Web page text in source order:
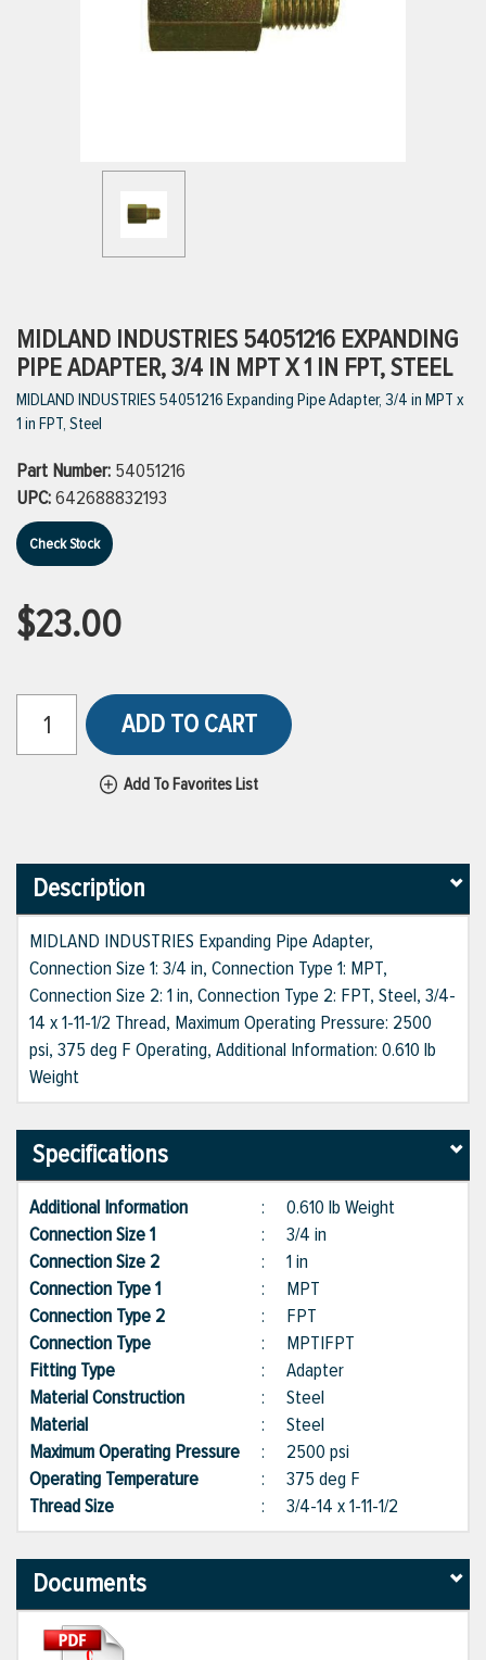
VIEW ALL BRANDS
MIDLAND INDUSTRIES 54051216 EXPANDING
PIPE ADAPTER, 3/4 IN MPT X 1 IN FPT, STEEL
MIDLAND INDUSTRIES 54051216 Expanding Pipe Adapter, 3/4 in MPT x
1 in FPT, Steel
Part Number: 54051216
UPC:642688832193
Check Stock
$23.00
ADD TO CART
Add To Favorites List
Description
MIDLAND INDUSTRIES Expanding Pipe Adapter,
Connection Size 1: 3/4 in, Connection Type 1: MPT,
Connection Size 2: 1 in, Connection Type 2: FPT, Steel, 3/4-
14 x 1-11-1/2 Thread, Maximum Operating Pressure: 2500
psi, 375 deg F Operating, Additional Information: 0.610 lb
Weight
Specifications
Additional Information : 0.610 lb Weight
Connection Size 1
: 3/4 in
Connection Size 2
: 1 in
Connection Type 1
: MPT
Connection Type 2
: FPT
Connection Type
: MPT|FPT
Fitting Type
: Adapter
Material Construction
: Steel
Material
: Steel
Maximum Operating Pressure : 2500 psi
Operating Temperature
: 375 deg F
Thread Size
: 3/4-14 x 1-11-1/2
Documents